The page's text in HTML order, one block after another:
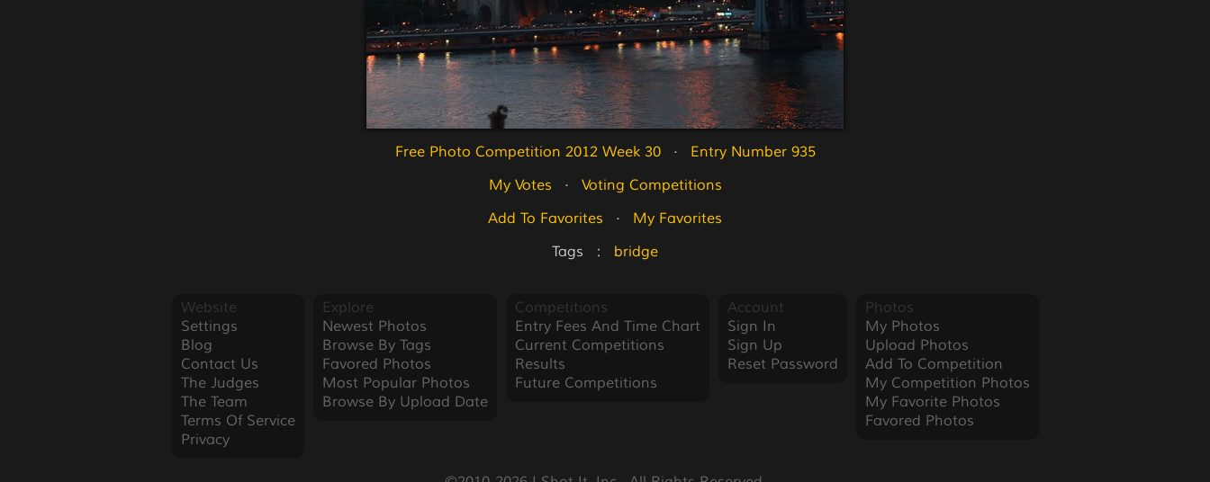
Free Photo Competition 2012 Week 30
   ·
Entry Number 935
My Votes
   ·
Voting Competitions
Add To Favorites
   ·
My Favorites
Tags   : bridge
Website
Settings
Blog
Contact Us
The Judges
The Team
Terms Of Service
Privacy
Explore
Newest Photos
Browse By Tags
Favored Photos
Most Popular Photos
Browse By Upload Date
Competitions
Entry Fees And Time Chart
Current Competitions
Results
Future Competitions
Account
Sign In
Sign Up
Reset Password
Photos
My Photos
Upload Photos
Add To Competition
My Competition Photos
My Favorite Photos
Favored Photos